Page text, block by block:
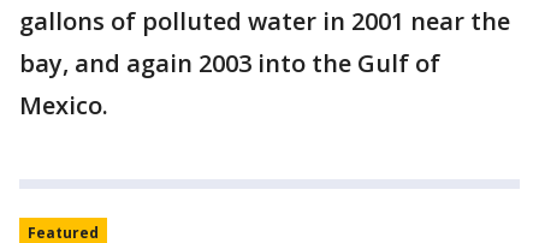
gallons of polluted water in 2001 near the
bay, and again 2003 into the Gulf of
Mexico.
Featured